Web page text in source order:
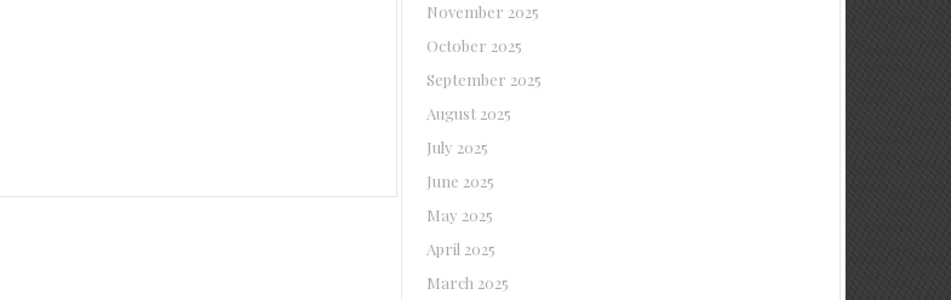
November 2025
October 2025
September 2025
August 2025
July 2025
June 2025
May 2025
April 2025
March 2025